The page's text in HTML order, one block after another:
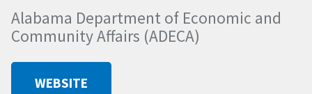
Alabama Department of Economic and
Community Affairs (ADECA)
WEBSITE